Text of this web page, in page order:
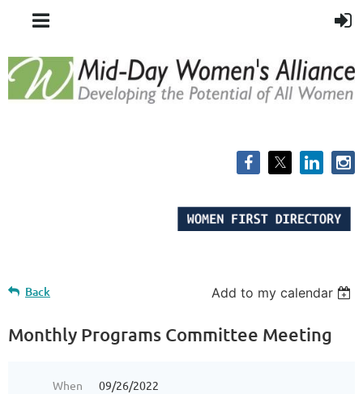
Back Add to my calendar
Monthly Programs Committee Meeting
When
09/26/2022